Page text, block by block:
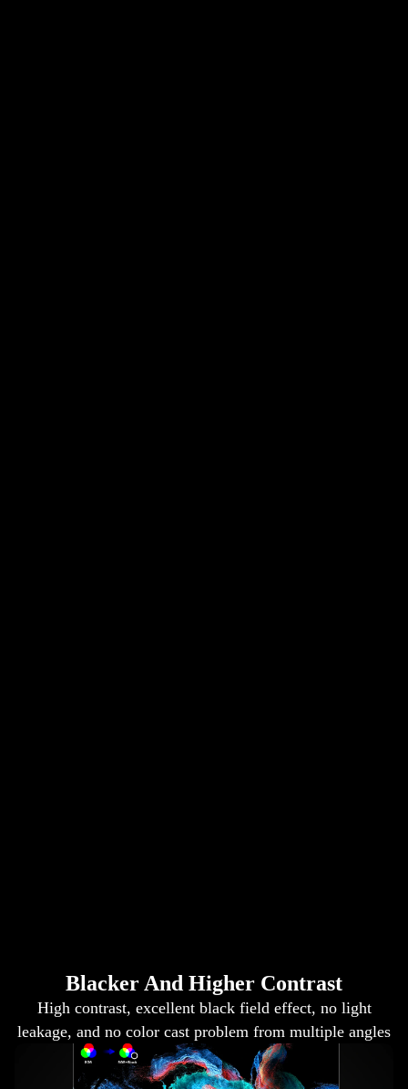
Blacker And Higher Contrast
High contrast, excellent black field effect, no light
leakage, and no color cast problem from multiple angles